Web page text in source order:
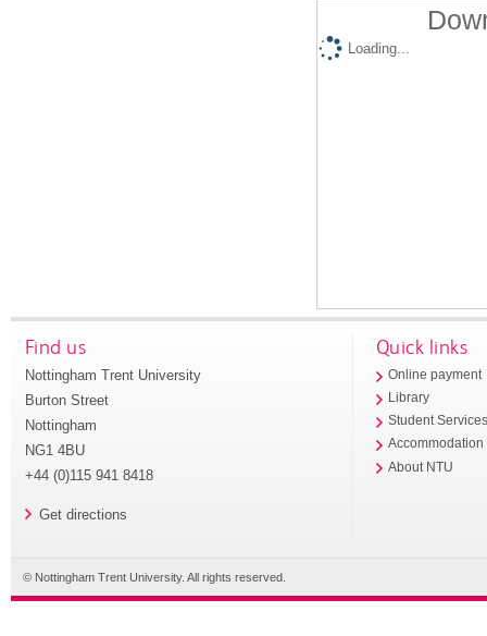
Loading...
Find us
Nottingham Trent University
Burton Street
Nottingham
NG1 4BU
+44 (0)115 941 8418
Get directions
Quick links
Online payment
Library
Student
Accommodation
About NTU
© Nottingham Trent University. All rights reserved.